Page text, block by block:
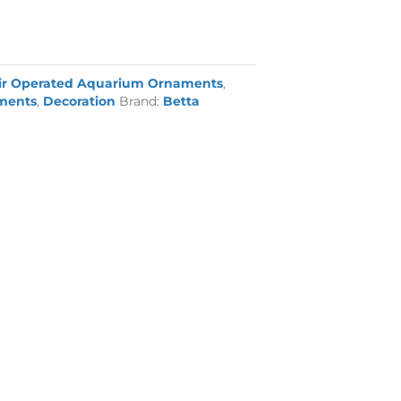
Operated Aquarium Ornaments,
, Decoration Brand: Betta